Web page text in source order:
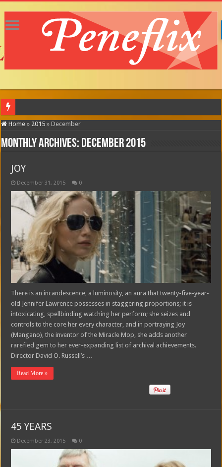
Home » 2015 » December
Monthly Archives: December 2015
JOY
December 31, 2015 0
There is an incandescence, a luminosity, an aura that twenty-five-year-
old Jennifer Lawrence possesses in staggering proportions; it is
intoxicating, spellbinding watching her perform; she seizes and
controls to the core her every character, and in portraying Joy
(Mangano), the inventor of the Miracle Mop, she adds another
rarefied gem to her ever-expanding list of archival achievements.
Director David O. Russell’s …
Read More »
45 YEARS
December 23, 2015 0